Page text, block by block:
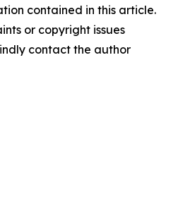
contained in this article.
or copyright issues
contact the author